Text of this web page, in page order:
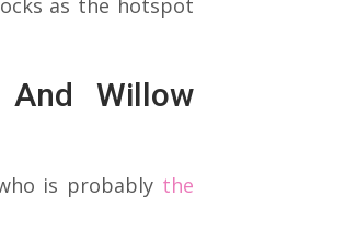
Willow
is probably the